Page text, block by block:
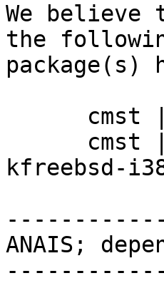
We
the
package(s)
kfreebsd-
ANAIS;